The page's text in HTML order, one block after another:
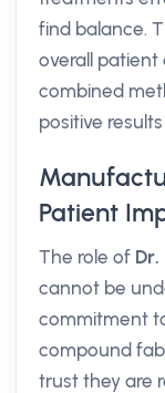
find balance.
overall
combined
positive
Patient
The role of Dr.
cannot be
commitment
compound
trust they are